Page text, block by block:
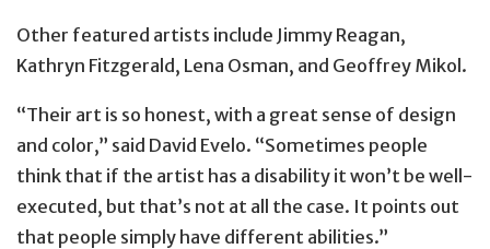
Other featured artists include Jimmy Reagan,
Kathryn Fitzgerald, Lena ​Osman, and Geoffrey Mikol.
“Their art is so honest, with a great sense of design
and color,” said David Evelo. “Sometimes people
think that if the artist has a disability it won’t be well-
executed, but that’s not at all the case. It points out
that people simply have different abilities.”